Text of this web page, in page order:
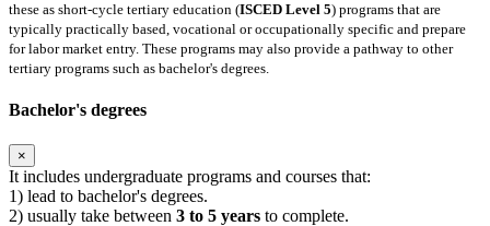
these as short-cycle tertiary education (ISCED Level 5) programs that are
typically practically based, vocational or occupationally specific and prepare
for labor market entry. These programs may also provide a pathway to other
tertiary programs such as bachelor's degrees.
Bachelor's degrees
×
It includes undergraduate programs and courses that:
1) lead to bachelor's degrees.
2) usually take between 3 to 5 years to complete.